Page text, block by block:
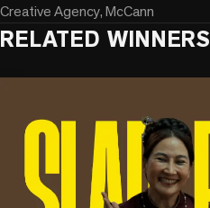
Creative Agency, McCann
RELATED WINNERS